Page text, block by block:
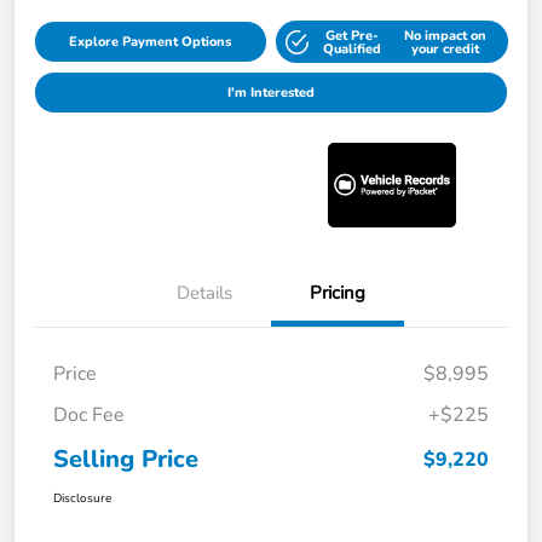
Explore Payment Options Get Pre-
Qualified
No impact on
your credit
I'm Interested
Details Pricing
Price
$8,995
Doc Fee
+$225
Selling Price $9,220
Disclosure